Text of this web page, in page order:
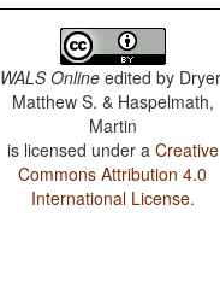
WALS Online edited by
Matthew S. & Haspelmath,
Martin
is licensed under a Creative
Commons Attribution 4.0
International License.